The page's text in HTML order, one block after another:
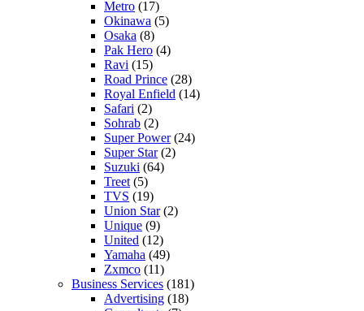
Metro (17)
Okinawa (5)
Osaka (8)
Pak Hero (4)
Ravi (15)
Road Prince (28)
Royal Enfield (14)
Safari (2)
Sohrab (2)
Super Power(24)
Super Star(2)
Suzuki (64)
Treet (5)
TVS (19)
Union Star(2)
Unique (9)
United (12)
Yamaha (49)
Zxmco (11)
Business Services (181)
Advertising (18)